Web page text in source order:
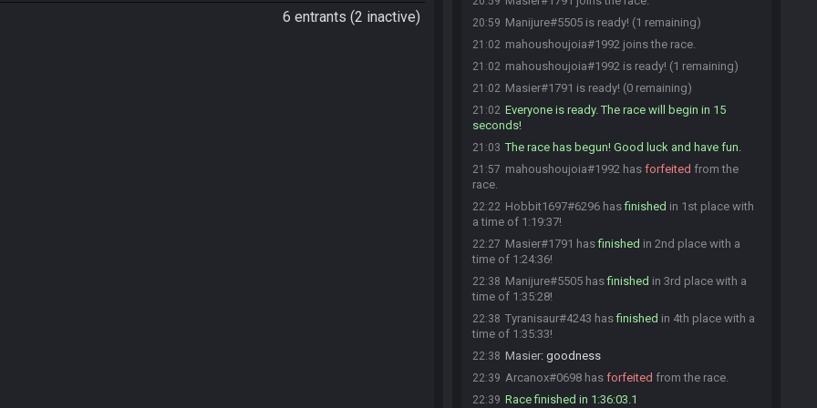
6 entrants (2 inactive) 20:59 Manijure#5505 is ready! (1 remaining)
21:02 mahoushoujoia#1992 joins the race.
21:02 mahoushoujoia#1992 is ready! (1 remaining)
21:02 Masier#1791 is ready! (0 remaining)
21:02 Everyone is ready. The race will begin in 15
seconds!
21:03 The race has begun! Good luck and have fun.
21:57 mahoushoujoia#1992 has forfeited from the
race.
22:22 Hobbit1697#6296 hasfinished in 1st place with
a time of 1:19:37!
22:27 Masier#1791 hasfinished in 2nd place with a
time of 1:24:36!
22:38 Manijure#5505 hasfinished in 3rd place with a
time of 1:35:28!
22:38 Tyranisaur#4243 hasfinished in 4th place with a
time of 1:35:33!
22:38 Masier: goodness
22:39 Arcanox#0698 has forfeited from the race.
22:39 Race finished in 1:36:03.1